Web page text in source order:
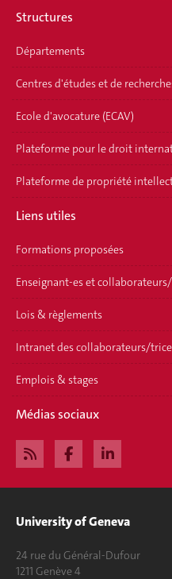
Structures
Départements
Centres d'études et de
Ecole d'avocature (ECAV)
Plateforme pour le droit
Plateforme de propriété
Liens utiles
Formations proposées
Enseignant-es et
Lois & règlements
Intranet des collaborateurs/
Emplois & stages
Médias sociaux
University of Geneva
24 rue du Général-Dufour
1211 Genève 4